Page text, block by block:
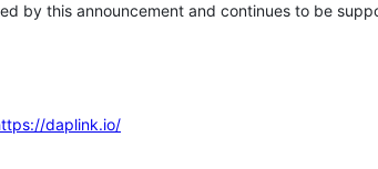
by this announcement and continues to be
daplink.io/